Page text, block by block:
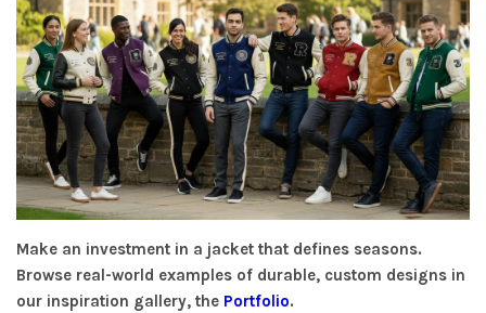
Make an investment in a jacket that defines seasons.
Browse real-world examples of durable, custom designs in
our inspiration gallery, the Portfolio.